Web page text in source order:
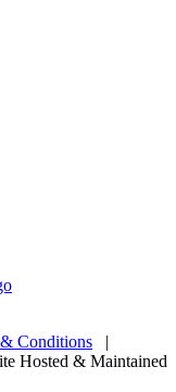
Conditions |
Hosted & Maintained